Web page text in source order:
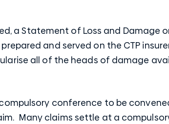
a Statement of Loss and Damage
and served on the CTP
all of the heads of damage
conference to be
Many claims settle at a